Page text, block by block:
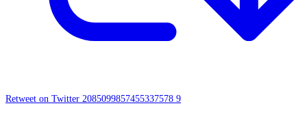
Retweet on Twitter 2085099857455337578 9